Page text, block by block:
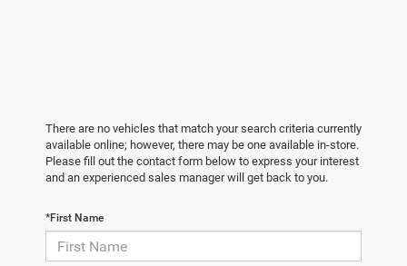
There are no vehicles that match your search criteria currently
available online; however, there may be one available in-store.
Please fill out the contact form below to express your interest
and an experienced sales manager will get back to you.
*First Name